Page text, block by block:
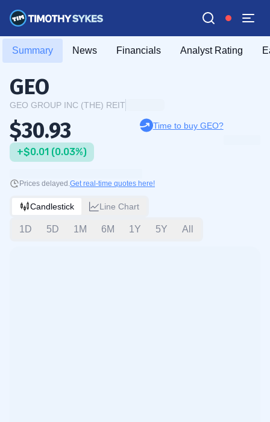
Summary News Financials Analyst Rating
GEO
GEO GROUP INC (THE) REIT
$30.93
+$0.01 (0.03%)
Time to buy GEO?
Prices delayed.Get real-time quotes here!
Candlestick Line Chart
1D 5D 1M 6M 1Y 5Y All